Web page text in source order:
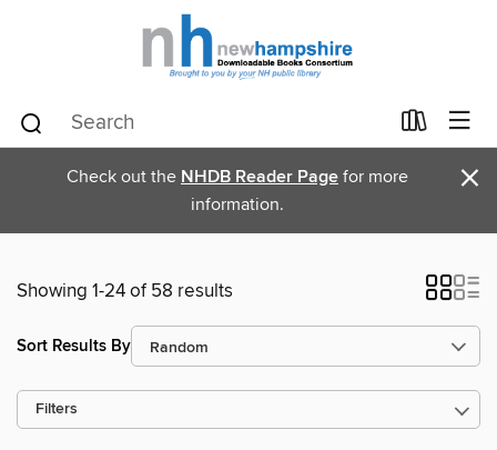
Check out the NHDB Reader Page for more
information.
×
Showing 1-24 of 58 results
Sort Results By
Filters